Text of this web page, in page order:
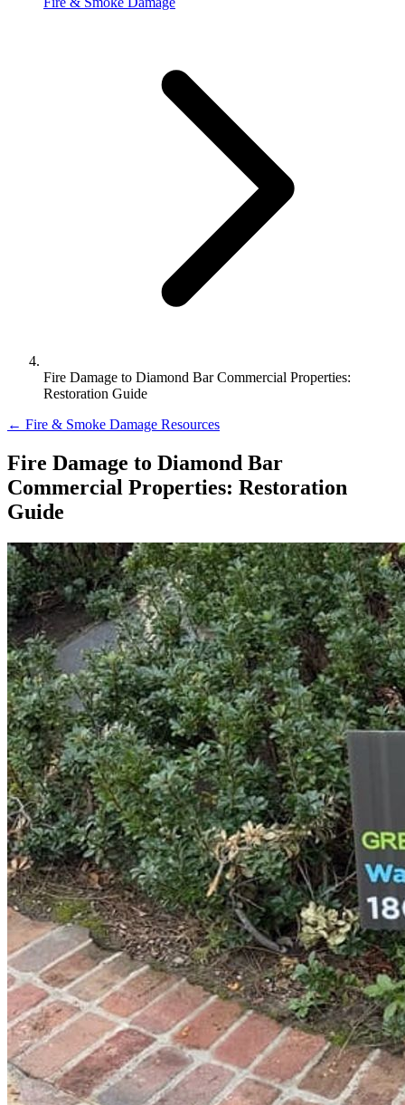
Fire Damage to Diamond Bar Commercial Properties:
Restoration Guide
← Fire & Smoke Damage Resources
Fire Damage to Diamond Bar
Commercial Properties: Restoration
Guide